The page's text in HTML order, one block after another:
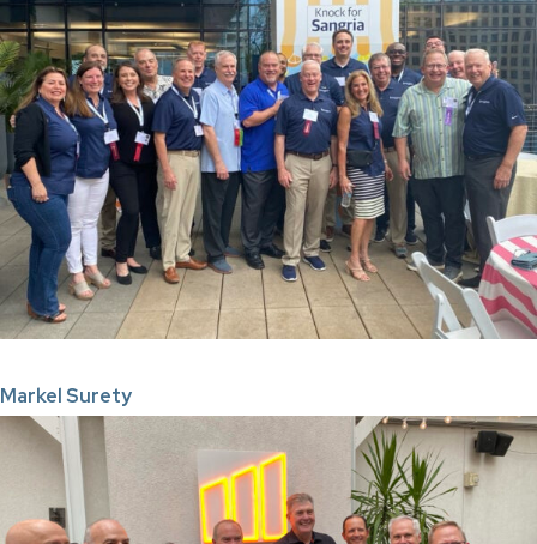
Markel Surety